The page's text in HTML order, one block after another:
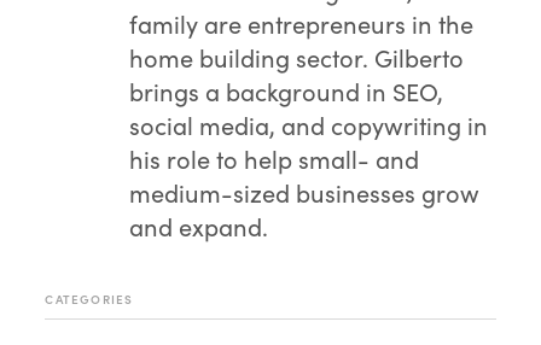
family are entrepreneurs in the
home building sector. Gilberto
brings a background in SEO,
social media, and copywriting in
his role to help small- and
medium-sized businesses grow
and expand.
CATEGORIES